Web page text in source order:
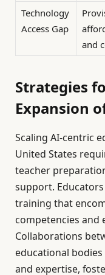
Technology
Access Gap
and
Strategies
Expansion
Scaling AI-centric
United States
teacher
support.
training that
competencies and
Collaborations
educational
and expertise,